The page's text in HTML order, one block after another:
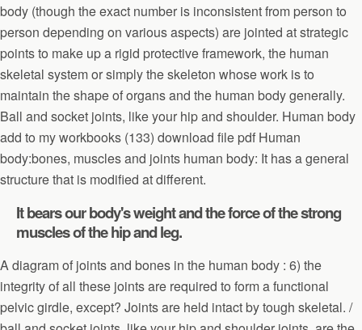
body (though the exact number is inconsistent from person to
person depending on various aspects) are jointed at strategic
points to make up a rigid protective framework, the human
skeletal system or simply the skeleton whose work is to
maintain the shape of organs and the human body generally.
Ball and socket joints, like your hip and shoulder. Human body
add to my workbooks (133) download file pdf Human
body:bones, muscles and joints human body: It has a general
structure that is modified at different.
It bears our body's weight and the force of the strong
muscles of the hip and leg.
A diagram of joints and bones in the human body : 6) the
integrity of all these joints are required to form a functional
pelvic girdle, except? Joints are held intact by tough skeletal. /